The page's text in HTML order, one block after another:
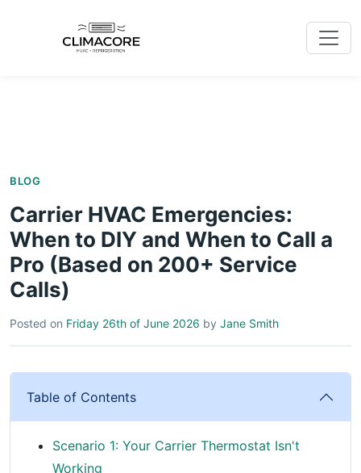
BLOG
Carrier HVAC Emergencies:
When to DIY and When to Call a
Pro (Based on 200+ Service
Calls)
Posted on Friday 26th of June 2026 by Jane Smith
Table of Contents
Scenario 1: Your Carrier Thermostat Isn't
Working